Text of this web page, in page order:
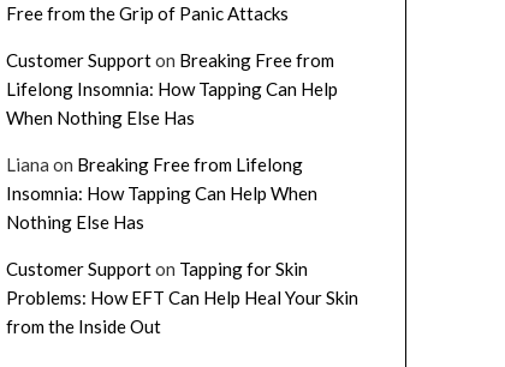
Free from the Grip of Panic Attacks
Customer Supporton Breaking Free from
Lifelong Insomnia: How Tapping Can Help
When Nothing Else Has
Liana on Breaking Free from Lifelong
Insomnia: How Tapping Can Help When
Nothing Else Has
Customer Supporton Tapping for Skin
Problems: How EFT Can Help Heal Your Skin
from the Inside Out